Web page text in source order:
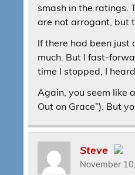
smash in the ratings.
are not arrogant, but
If there had been just
much. But I fast-
time I stopped, I
Again, you seem like
Out on Grace”). But
Steve
November